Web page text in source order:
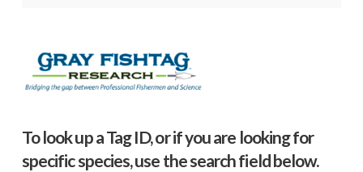
To look up a Tag ID, or if you are looking for
specific species, use the search field below.